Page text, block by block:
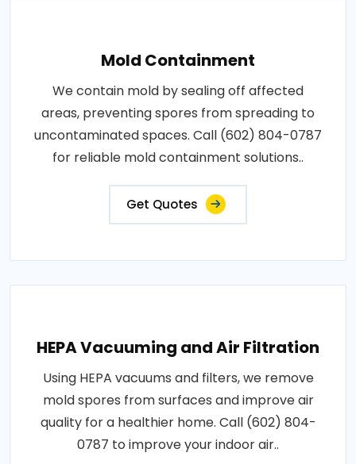
Mold Containment
We contain mold by sealing off affected
areas, preventing spores from spreading to
uncontaminated spaces. Call (602) 804-0787
for reliable mold containment solutions..
Get Quotes
HEPA Vacuuming and Air Filtration
Using HEPA vacuums and filters, we remove
mold spores from surfaces and improve air
quality for a healthier home. Call (602) 804-
0787 to improve your indoor air..